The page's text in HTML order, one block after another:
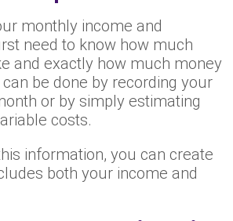
monthly income and
need to know how much
and exactly how much money
be done by recording your
or by simply estimating
costs.
information, you can create
both your income and